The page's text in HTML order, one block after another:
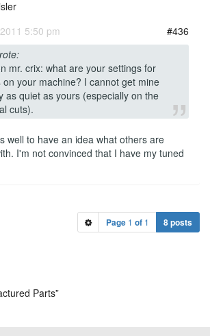
5:50 pm
#436
mr. crix: what are your settings for
your machine? I cannot get mine
as quiet as yours (especially on the
cuts).
well to have an idea what others are
I'm not convinced that I have my tuned
Page 1 of 1 8 posts
Parts”